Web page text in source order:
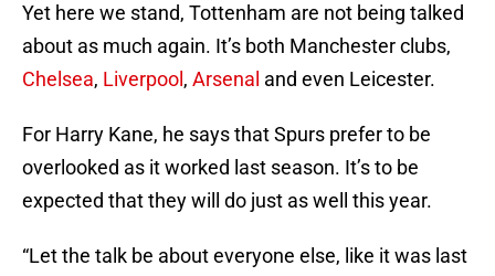
Yet here we stand, Tottenham are not being talked
about as much again. It’s both Manchester clubs,
Chelsea, Liverpool , Arsenal and even Leicester.
For Harry Kane, he says that Spurs prefer to be
overlooked as it worked last season. It’s to be
expected that they will do just as well this year.
“Let the talk be about everyone else, like it was last